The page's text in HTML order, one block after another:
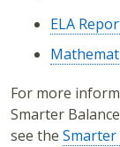
ELA
For more
Smarter
see the Smarter